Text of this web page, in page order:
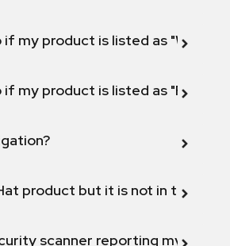
if my product is listed as "Will not
if my product is listed as "Fix
product but it is not in the
scanner reporting my